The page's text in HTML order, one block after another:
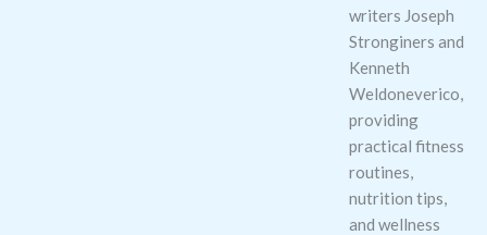
writers Joseph
Stronginers and
Kenneth
Weldoneverico,
providing
practical fitness
routines,
nutrition tips,
and wellness